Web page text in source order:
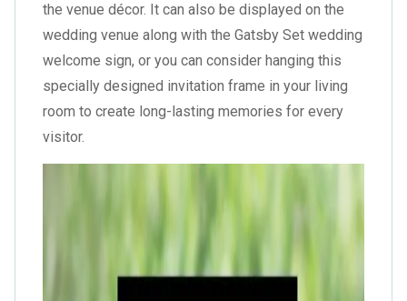
the venue décor. It can also be displayed on the
wedding venue along with theGatsby Set wedding
welcome sign, or you can consider hanging this
specially designed invitation frame in your living
room to create long-lasting memories for every
visitor.